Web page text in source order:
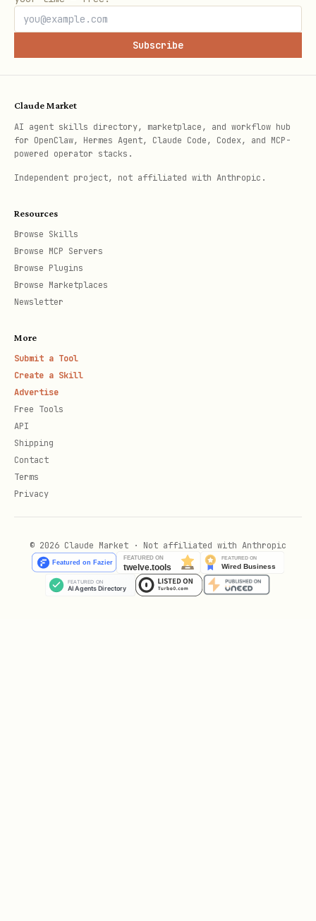
components.md | | User explicitly needs
local + shared library code | Hybrid |
references/local-components.md
Read exactly one reference file before
Unless the user explicitly wants an npm
Put it under
its own
Install it from the app's
convex/convex.config.ts
Let
A minimal local component with a table
and two functions, plus the app wiring.
Subscribe
Claude Market
AI agent skills directory, marketplace, and workflow hub
for OpenClaw, Hermes Agent, Claude Code, Codex, and MCP-
powered operator stacks.
Independent project, not affiliated with Anthropic.
Resources
Browse Skills
Browse MCP Servers
Browse Plugins
Browse Marketplaces
Newsletter
More
Submit a Tool
Create a Skill
Advertise
Free Tools
API
Shipping
Contact
Terms
Privacy
© 2026 Claude Market · Not affiliated with Anthropic